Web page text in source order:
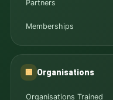
Partners
Memberships
Organisations
Organisations Trained